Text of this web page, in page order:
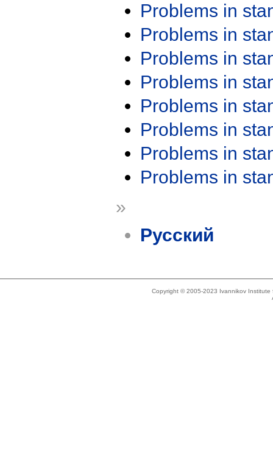
Problems in
Problems in
Problems in
Problems in
Problems in
Problems in
Problems in
Problems in
»
Русский
Copyright © 2005-2023 Ivannikov Institute